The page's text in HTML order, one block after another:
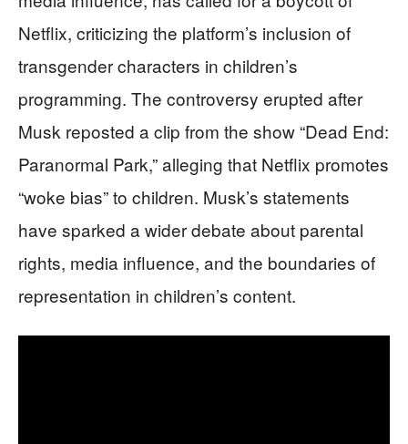
Netflix, criticizing the platform’s inclusion of
transgender characters in children’s
programming. The controversy erupted after
Musk reposted a clip from the show “Dead End:
Paranormal Park,” alleging that Netflix promotes
“woke bias” to children. Musk’s statements
have sparked a wider debate about parental
rights, media influence, and the boundaries of
representation in children’s content.